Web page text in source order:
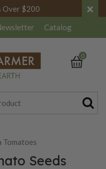
Over $200 ×
Catalog
0
Tomatoes
Seeds